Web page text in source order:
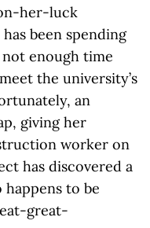
her-luck
been spending
enough time
the university’s
an
giving her
worker on
has discovered a
happens to be
great-